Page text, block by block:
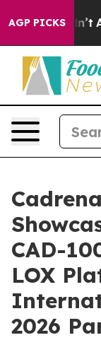
AGP PICKS
As war
CAD-
LOX
2026